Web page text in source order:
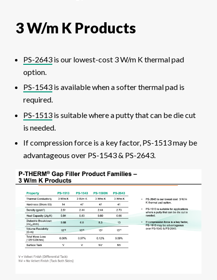
3 W/m K Products
PS-2643 is our lowest-cost 3 W/m K thermal pad
option.
PS-1543 is available when a softer thermal pad is
required.
PS-1513 is suitable where a putty that can be die cut
is needed.
If compression force is a key factor, PS-1513 may be
advantageous over PS-1543 & PS-2643.